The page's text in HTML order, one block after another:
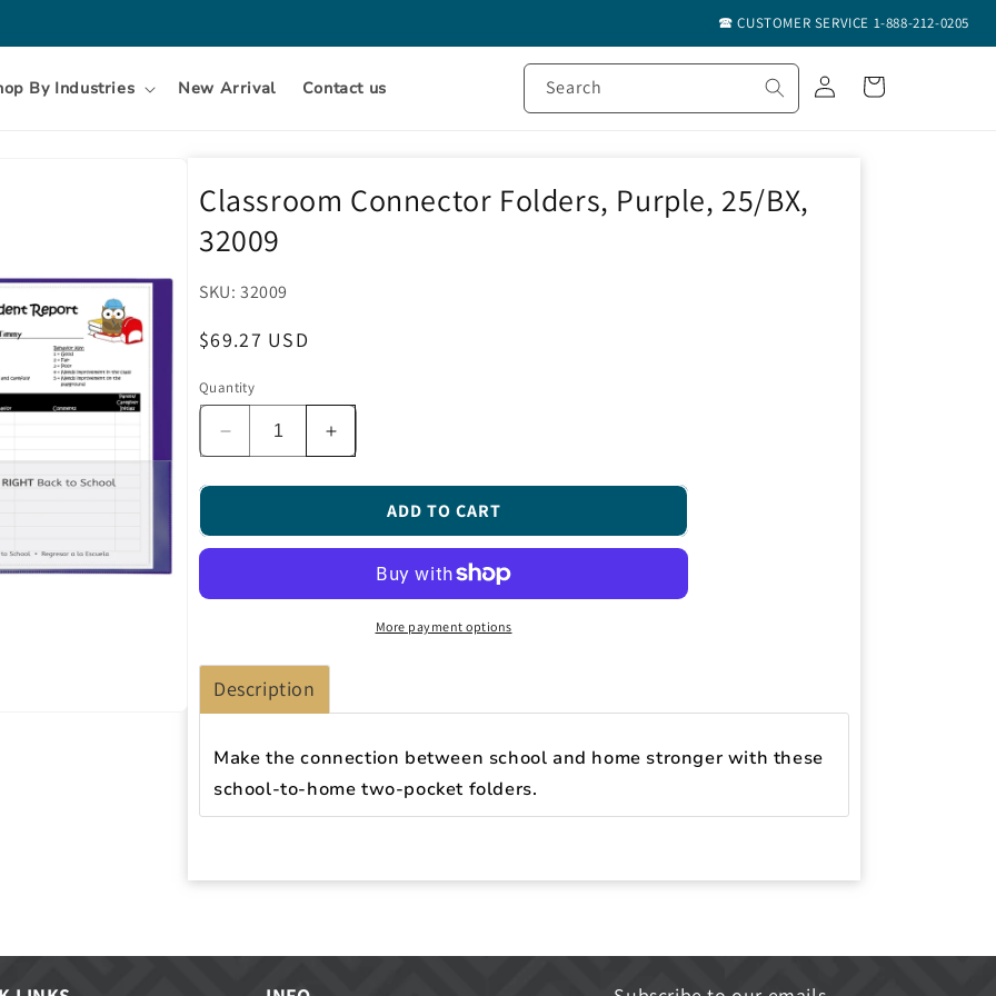
🕿 CUSTOMER SERVICE 1-888-212-0205
By Industries New Arrival Contact us Search
Log
in
Cart
Classroom Connector Folders, Purple, 25/BX,
32009
SKU: SKU:
32009
Regular
$69.27 USD
Quantity
Decrease
quantity
for
Connector
25/BX,
Increase
quantity
for
Classroom
Connector
Purple,
25/BX,
32009
ADD TO CART
More payment options
Description
Make the connection between school and home stronger with these
school-to-home two-pocket folders.